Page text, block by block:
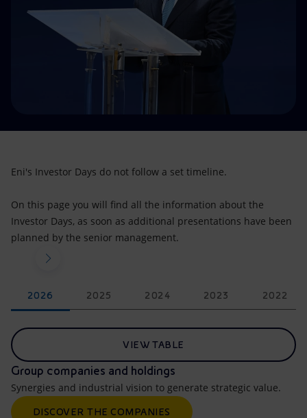
Innovation
Global energy scenarios
Eni's Investor Days do not follow a set timeline.
On this page you will find all the information about the
Investor Days, as soon as additional presentations have been
planned by the senior management.
2026 2025 2024 2023 2022
VIEW TABLE
Group companies and holdings
Synergies and industrial vision to generate strategic value.
DISCOVER THE COMPANIES